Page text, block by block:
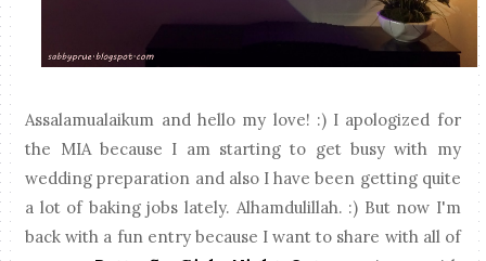
Assalamualaikum and hello my love! :) I apologized for
the MIA because I am starting to get busy with my
wedding preparation and also I have been getting quite
a lot of baking jobs lately. Alhamdulillah. :) But now I'm
back with a fun entry because I want to share with all of